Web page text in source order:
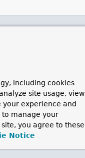
including cookies
site usage, view
experience and
to manage your
you agree to these
Notice